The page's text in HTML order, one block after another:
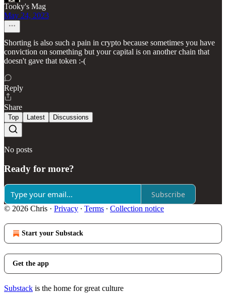
Tooky's Mag
May 24, 2023
Shorting is also such a pain in crypto because sometimes you have
conviction on something but your capital is on another chain that
doesn't gave that token :-(
Reply
Share
Top Latest Discussions
No posts
Ready for more?
Subscribe
© 2026 Chris · Privacy ∙ Terms ∙ Collection notice
Start your Substack
Get the app
Substack is the home for great culture